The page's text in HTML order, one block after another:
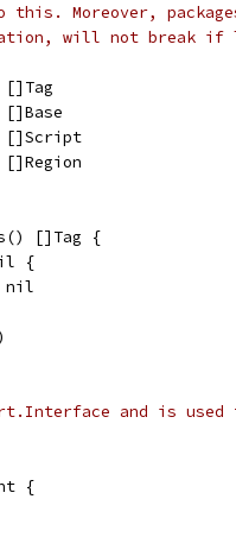
Moreover,
will not break if
[]Tag
[]Base
[]Script
[]Region
[]Tag {
{
nil
and is used
{